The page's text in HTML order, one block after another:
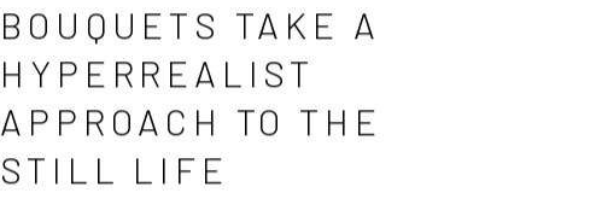
BOUQUETS TAKE A
HYPERREALIST
APPROACH TO THE
STILL LIFE